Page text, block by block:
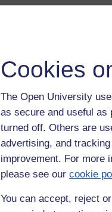
Cookies
The Open University
as secure and useful as
turned off. Others are
advertising, and
improvement. For more
please see our cookie
You can accept, reject